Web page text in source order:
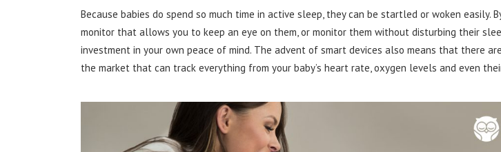
Because babies do spend so much time in active sleep, they can be startled or woken easily.
monitor that allows you to keep an eye on them, or monitor them without disturbing their
investment in your own peace of mind. The advent of smart devices also means that there
the market that can track everything from your baby’s heart rate, oxygen levels and even